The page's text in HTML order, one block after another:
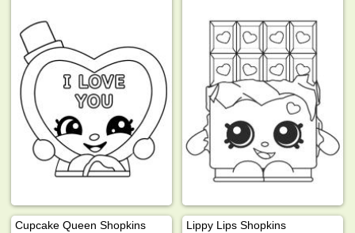
Cupcake Queen Shopkins Lippy Lips Shopkins